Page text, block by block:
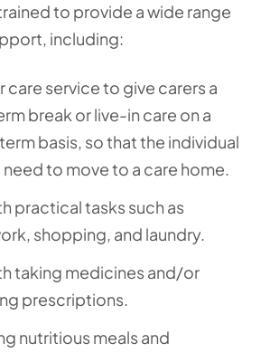
to provide a wide range
including:
care service to give carers a
break or live-in care on a
basis, so that the individual
need to move to a care home.
practical tasks such as
shopping, and laundry.
taking medicines and/or
prescriptions.
nutritious meals and